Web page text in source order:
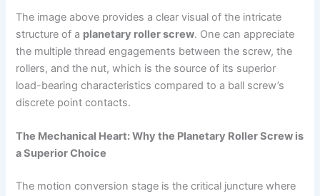
The image above provides a clear visual of the intricate
structure of a planetary roller screw. One can appreciate
the multiple thread engagements between the screw, the
rollers, and the nut, which is the source of its superior
load-bearing characteristics compared to a ball screw’s
discrete point contacts.
The Mechanical Heart: Why the Planetary Roller Screw is
a Superior Choice
The motion conversion stage is the critical juncture where